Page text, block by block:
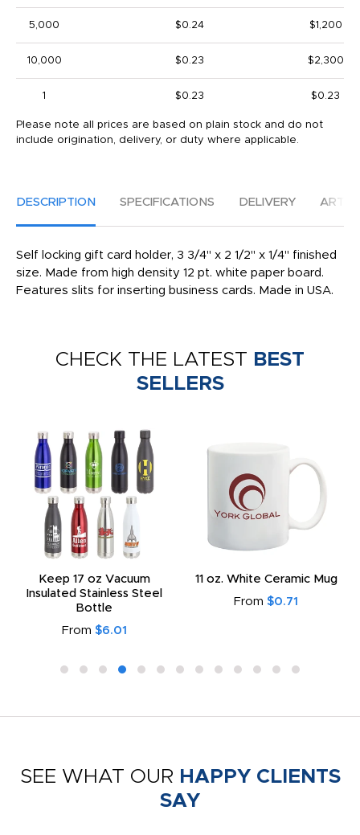
5,000 $0.24 $1,200
10,000 $0.23 $2,300
1 $0.23 $0.23
Please note all prices are based on plain stock and do not
include origination, delivery, or duty where applicable.
DESCRIPTION SPECIFICATIONS DELIVERY
Self locking gift card holder, 3 3/4" x 2 1/2" x 1/4" finished
size. Made from high density 12 pt. white paper board.
Features slits for inserting business cards. Made in USA.
CHECK THE LATEST BEST
SELLERS
Keep 17 oz Vacuum
Insulated Stainless Steel
Bottle
From $6.01
11 oz. White Ceramic Mug
From $0.71
SEE WHAT OUR HAPPY CLIENTS
SAY